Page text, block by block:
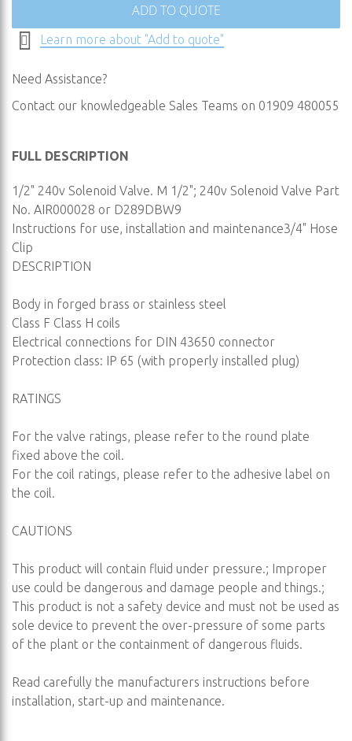
ADD TO QUOTE
Learn more about "Add to quote"
Need Assistance?
Contact our knowledgeable Sales Teams on 01909 480055
FULL DESCRIPTION
1/2" 240v Solenoid Valve. M 1/2"; 240v Solenoid Valve Part
No. AIR000028 or D289DBW9
Instructions for use, installation and maintenance3/4" Hose
Clip
DESCRIPTION
Body in forged brass or stainless steel
Class F Class H coils
Electrical connections for DIN 43650 connector
Protection class: IP 65 (with properly installed plug)
RATINGS
For the valve ratings, please refer to the round plate
fixed above the coil.
For the coil ratings, please refer to the adhesive label on
the coil.
CAUTIONS
This product will contain fluid under pressure.; Improper
use could be dangerous and damage people and things.;
This product is not a safety device and must not be used as
sole device to prevent the over-pressure of some parts
of the plant or the containment of dangerous fluids.
Read carefully the manufacturers instructions before
installation, start-up and maintenance.